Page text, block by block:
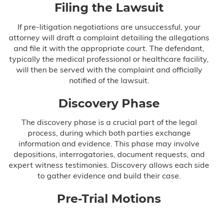
Filing the Lawsuit
If pre-litigation negotiations are unsuccessful, your
attorney will draft a complaint detailing the allegations
and file it with the appropriate court. The defendant,
typically the medical professional or healthcare facility,
will then be served with the complaint and officially
notified of the lawsuit.
Discovery Phase
The discovery phase is a crucial part of the legal
process, during which both parties exchange
information and evidence. This phase may involve
depositions, interrogatories, document requests, and
expert witness testimonies. Discovery allows each side
to gather evidence and build their case.
Pre-Trial Motions